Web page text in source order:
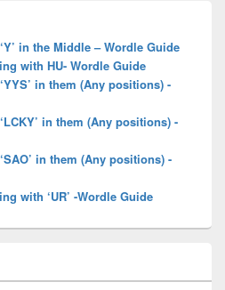
in the Middle – Wordle Guide
with HU- Wordle Guide
in them (Any positions) -
in them (Any positions) -
in them (Any positions) -
with ‘UR’ -Wordle Guide